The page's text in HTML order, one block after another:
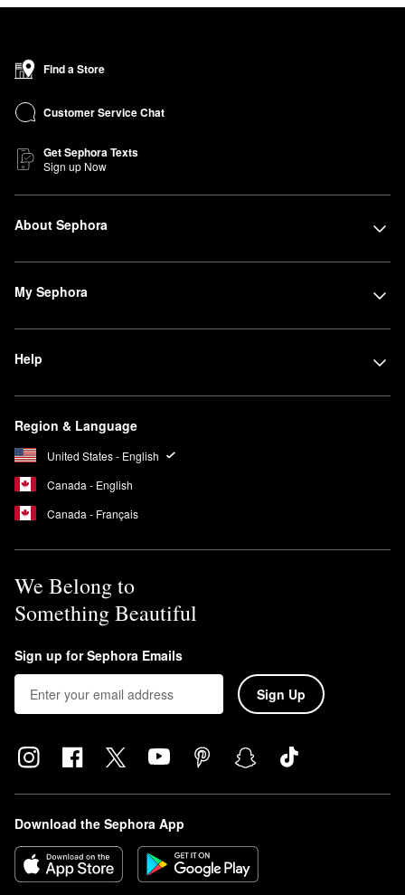
Find a Store
Customer Service Chat
Get Sephora Texts
Sign up Now
About Sephora
My Sephora
Help
Region & Language
United States - English
Canada - English
Canada - Français
We Belong to
Something Beautiful
Sign up for Sephora Emails
Sign Up
Download the Sephora App